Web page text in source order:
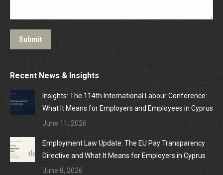
Submit
Recent News & Insights
Insights: The 114th International Labour Conference:
What It Means for Employers and Employees in Cyprus
June 11, 2026
Employment Law Update: The EU Pay Transparency
Directive and What It Means for Employers in Cyprus
June 8, 2026